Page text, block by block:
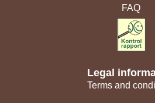
FAQ
Legal
Terms and